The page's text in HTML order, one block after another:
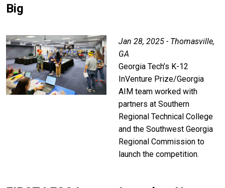
Big
Jan 28, 2025 - Thomasville,
GA
Georgia Tech’s K-12
InVenture Prize/Georgia
AIM team worked with
partners at Southern
Regional Technical College
and the Southwest Georgia
Regional Commission to
launch the competition.